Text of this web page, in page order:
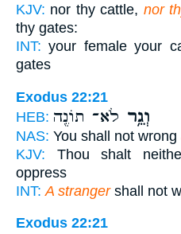
KJV: nor thy cattle, nor
thy gates:
INT: your female your
gates
Exodus 22:21
HEB:
וְגֵ֥ר לֹא־ תוֹנֶ֖ה
NAS: You shall not wrong
KJV: Thou shalt
oppress
INT: A strangershall not
Exodus 22:21